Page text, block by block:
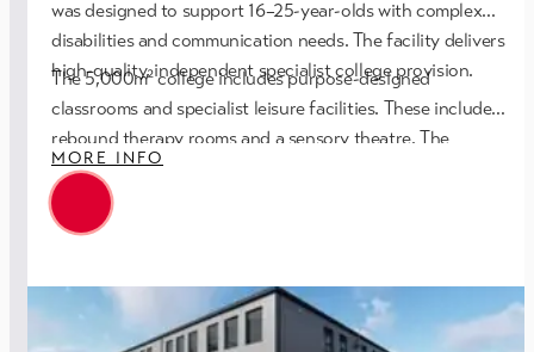
was designed to support 16–25-year-olds with complex
disabilities and communication needs. The facility delivers
high-quality, independent specialist college provision.
The 5,000m² college includes purpose-designed
classrooms and specialist leisure facilities. These include
rebound therapy rooms and a sensory theatre. The
development also features a new sports hall and fitness
suite. Flexible multi-purpose spaces support staff training,
fitness classes, and community use. Dedicated workspace
MORE INFO